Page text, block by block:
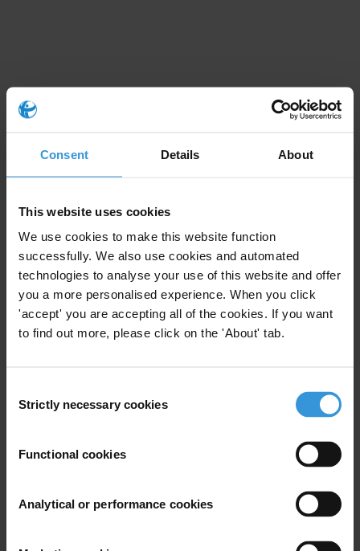
Consent Details About
This website uses cookies
We use cookies to make this website function
successfully. We also use cookies and automated
technologies to analyse your use of this website and offer
you a more personalised experience. When you click
'accept' you are accepting all of the cookies. If you want
to find out more, please click on the 'About' tab.
Selection
Strictly necessary cookies
Functional cookies
Analytical or performance cookies
Download Full Report
Methodology and Full Data Set
views on corruption and experiences of bribery in six countries
across the region. In partnership with NAMA Strategic Intelligence
Solutions, Statistics Lebanon, Qiyas Center for Polling and
Afrobarometer, the GCB surveyed more than 6,600 citizens in the
October 2019 in Jordan, Lebanon and Palestine and from March-